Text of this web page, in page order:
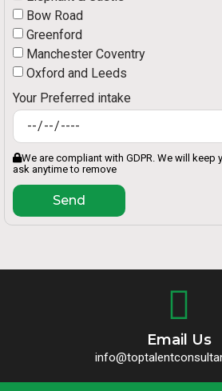
Bow Road
Greenford
Manchester Coventry
Oxford and Leeds
Your Preferred intake
We are compliant with GDPR. We will keep
ask anytime to remove
Send
Email Us